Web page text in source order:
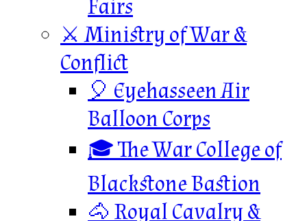
Fairs
⚔️ Ministry of War &
Conflict
🎈 Eyehasseen Air
Balloon Corps
🎓 The War College of
Blackstone Bastion
🐴 Royal Cavalry &